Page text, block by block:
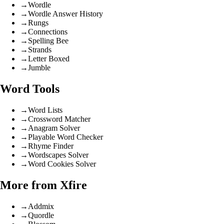
→Wordle
→Wordle Answer History
→Rungs
→Connections
→ Spelling Bee
→ Strands
→Letter Boxed
→Jumble
Word Tools
→Word Lists
→Crossword Matcher
→ Anagram Solver
→Playable Word Checker
→Rhyme Finder
→Wordscapes Solver
→Word Cookies Solver
More from Xfire
→ Addmix
→Quordle